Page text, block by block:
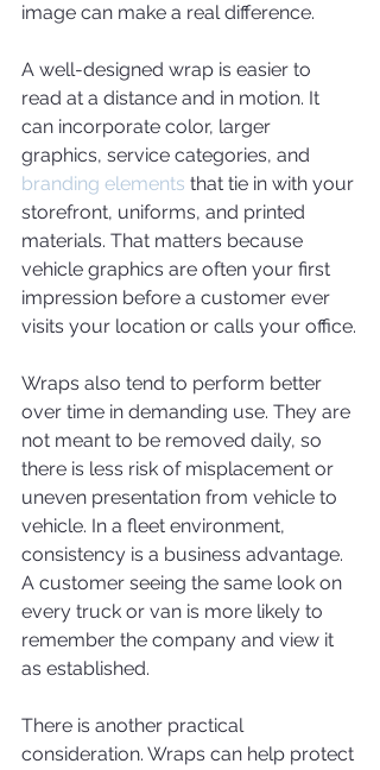
image can make a real difference.
A well-designed wrap is easier to
read at a distance and in motion. It
can incorporate color, larger
graphics, service categories, and
branding elements that tie in with your
storefront, uniforms, and printed
materials. That matters because
vehicle graphics are often your first
impression before a customer ever
visits your location or calls your office.
Wraps also tend to perform better
over time in demanding use. They are
not meant to be removed daily, so
there is less risk of misplacement or
uneven presentation from vehicle to
vehicle. In a fleet environment,
consistency is a business advantage.
A customer seeing the same look on
every truck or van is more likely to
remember the company and view it
as established.
There is another practical
consideration. Wraps can help protect